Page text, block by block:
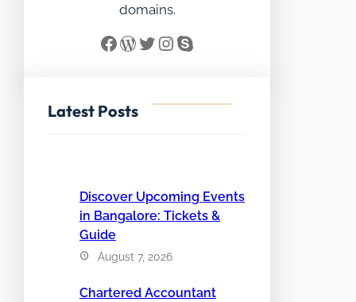
domains.
Facebook WordPress Twitter InstagramSkype
Latest Posts
Discover Upcoming Events
in Bangalore: Tickets &
Guide
August 7, 2026
Chartered Accountant